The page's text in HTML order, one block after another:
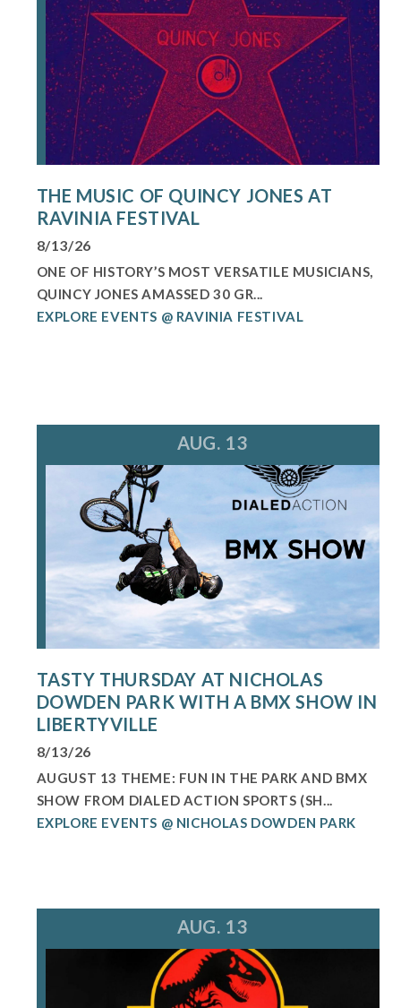
THE MUSIC OF QUINCY JONES AT
RAVINIA FESTIVAL
8/13/26
ONE OF HISTORY’S MOST VERSATILE MUSICIANS,
QUINCY JONES AMASSED 30 GR...
EXPLORE EVENTS @ RAVINIA FESTIVAL
AUG. 13
TASTY THURSDAY AT NICHOLAS
DOWDEN PARK WITH A BMX SHOW IN
LIBERTYVILLE
8/13/26
AUGUST 13 THEME: FUN IN THE PARK AND BMX
SHOW FROM DIALED ACTION SPORTS (SH...
EXPLORE EVENTS @ NICHOLAS DOWDEN PARK
AUG. 13